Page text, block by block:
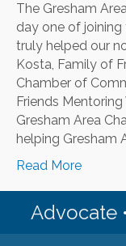
The Gresham
day one of joining
truly helped our
Kosta, Family of
Chamber of
Friends
Gresham Area
helping Gresham
Read More
Advocate